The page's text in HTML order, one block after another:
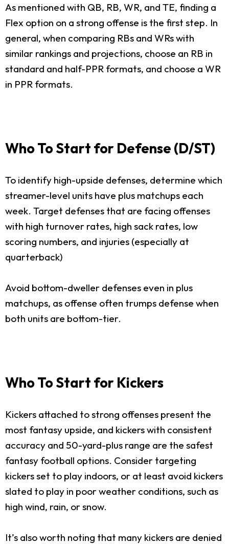
As mentioned with QB, RB, WR, and TE, finding a
Flex option on a strong offense is the first step. In
general, when comparing RBs and WRs with
similar rankings and projections, choose an RB in
standard and half-PPR formats, and choose a WR
in PPR formats.
Who To Start for Defense (D/ST)
To identify high-upside defenses, determine which
streamer-level units have plus matchups each
week. Target defenses that are facing offenses
with high turnover rates, high sack rates, low
scoring numbers, and injuries (especially at
quarterback)
Avoid bottom-dweller defenses even in plus
matchups, as offense often trumps defense when
both units are bottom-tier.
Who To Start for Kickers
Kickers attached to strong offenses present the
most fantasy upside, and kickers with consistent
accuracy and 50-yard-plus range are the safest
fantasy football options. Consider targeting
kickers set to play indoors, or at least avoid kickers
slated to play in poor weather conditions, such as
high wind, rain, or snow.
It’s also worth noting that many kickers are denied